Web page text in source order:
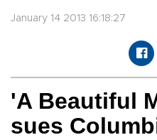
January 14 2013 16:18:27
'A Beautiful
sues